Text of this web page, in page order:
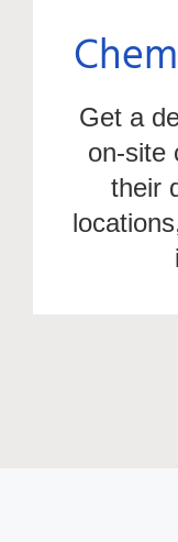
Get a
on-site
their